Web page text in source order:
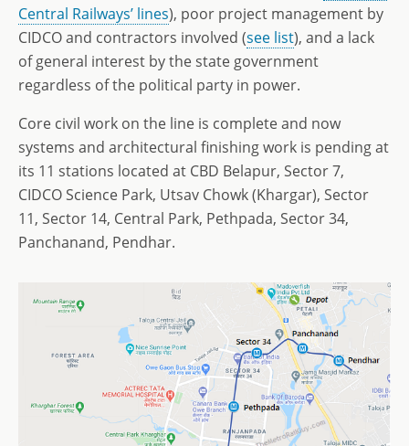
Central Railways’ lines), poor project management by
CIDCO and contractors involved (see list), and a lack
of general interest by the state government
regardless of the political party in power.
Core civil work on the line is complete and now
systems and architectural finishing work is pending at
its 11 stations located at CBD Belapur, Sector 7,
CIDCO Science Park, Utsav Chowk (Khargar), Sector
11, Sector 14, Central Park, Pethpada, Sector 34,
Panchanand, Pendhar.